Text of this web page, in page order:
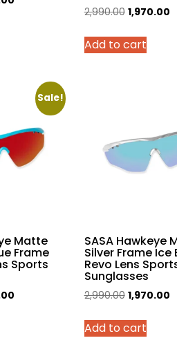
2,990.00 Original
was:
1,970.00
Add to cart
Sale!
Matte
Frame
Sports
Current
SASA Hawkeye
Silver Frame Ice
Revo Lens
Sunglasses
2,990.00 Original
was:
1,970.00
Add to cart